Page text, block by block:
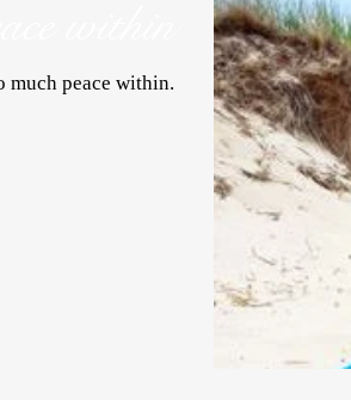
much peace within.